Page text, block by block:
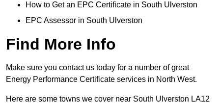
How to Get an EPC Certificate in South Ulverston
EPC Assessor in South Ulverston
Find More Info
Make sure you contact us today for a number of great
Energy Performance Certificate services in North West.
Here are some towns we cover near South Ulverston LA12